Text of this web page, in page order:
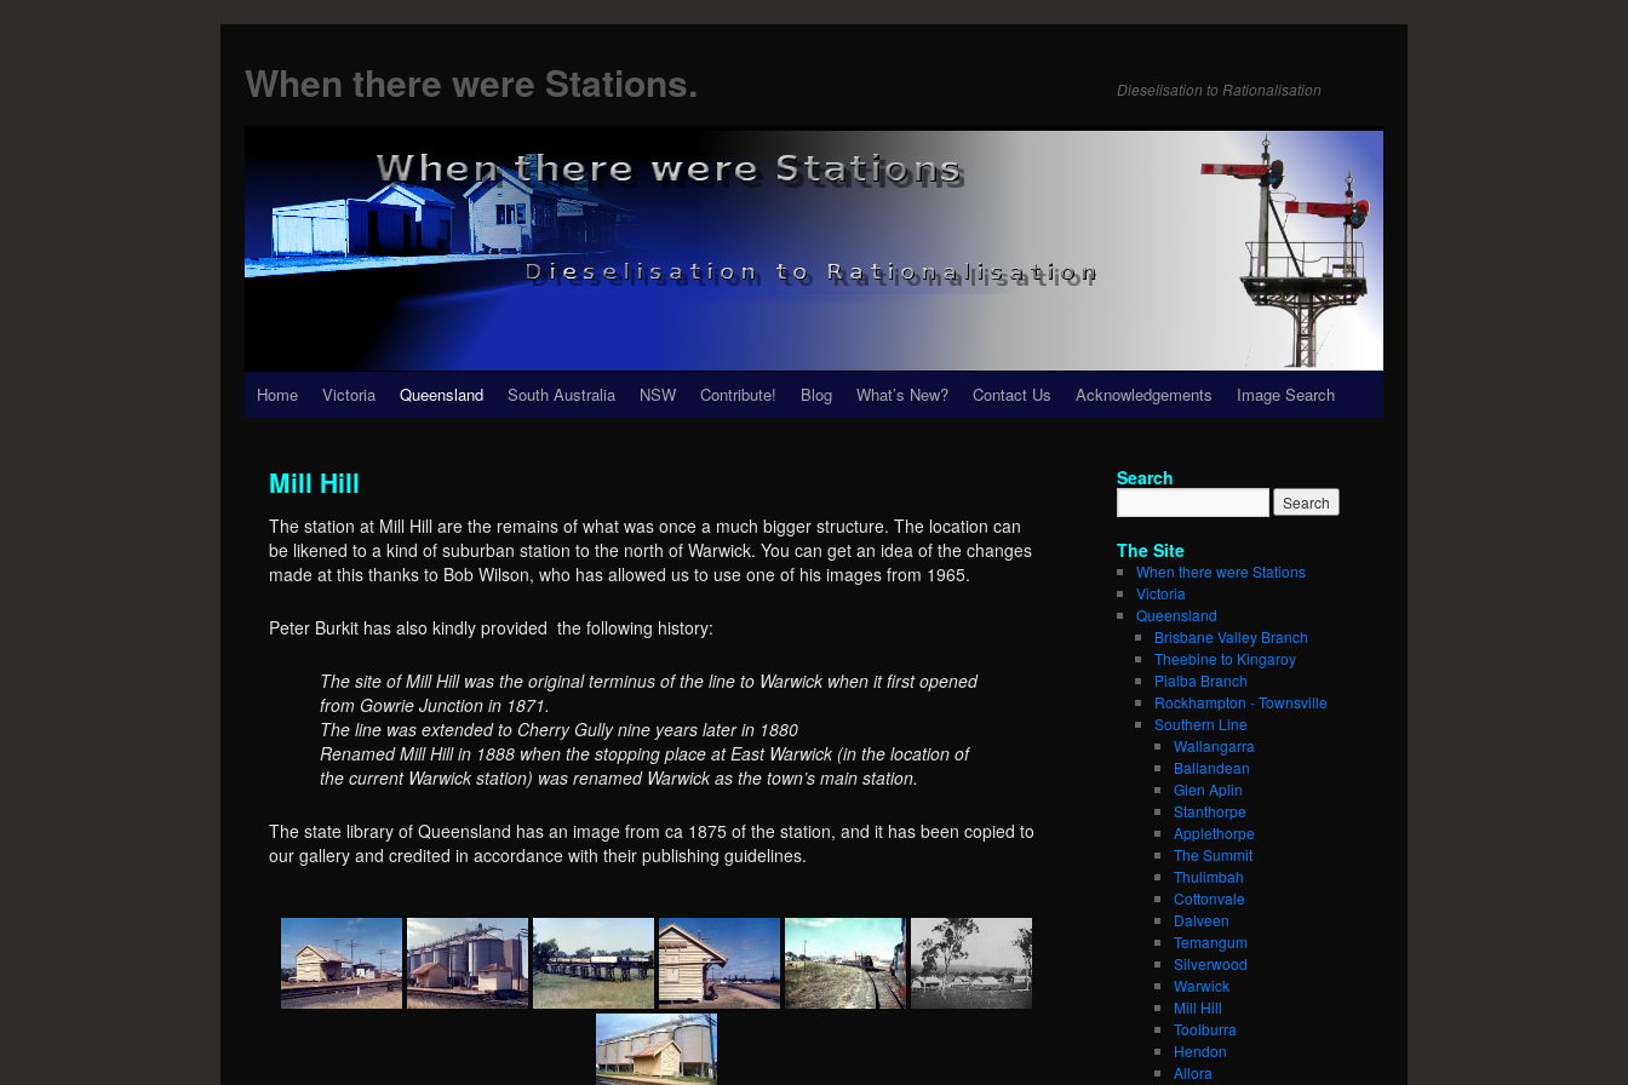
When there were Stations. Dieselisation to Rationalisation
Skip
content
Home Victoria Queensland South Australia NSW Contribute! Blog What’s New? Contact Us Acknowledgements Image Search
Mill Hill
The station at Mill Hill are the remains of what was once a much bigger structure. The location can
be likened to a kind of suburban station to the north of Warwick. You can get an idea of the changes
made at this thanks to Bob Wilson, who has allowed us to use one of his images from 1965.
Peter Burkit has also kindly provided the following history:
The site of Mill Hill was the original terminus of the line to Warwick when it first opened
from Gowrie Junction in 1871.
The line was extended to Cherry Gully nine years later in 1880
Renamed Mill Hill in 1888 when the stopping place at East Warwick (in the location of
the current Warwick station) was renamed Warwick as the town’s main station.
The state library of Queensland has an image from ca 1875 of the station, and it has been copied to
our gallery and credited in accordance with their publishing guidelines.
Search
The Site
When there were Stations
Victoria
Queensland
Brisbane Valley Branch
Theebine to Kingaroy
Pialba Branch
Rockhampton - Townsville
Southern Line
Wallangarra
Ballandean
Glen Aplin
Stanthorpe
Applethorpe
The Summit
Thulimbah
Cottonvale
Dalveen
Temangum
Silverwood
Warwick
Mill Hill
Toolburra
Hendon
Allora